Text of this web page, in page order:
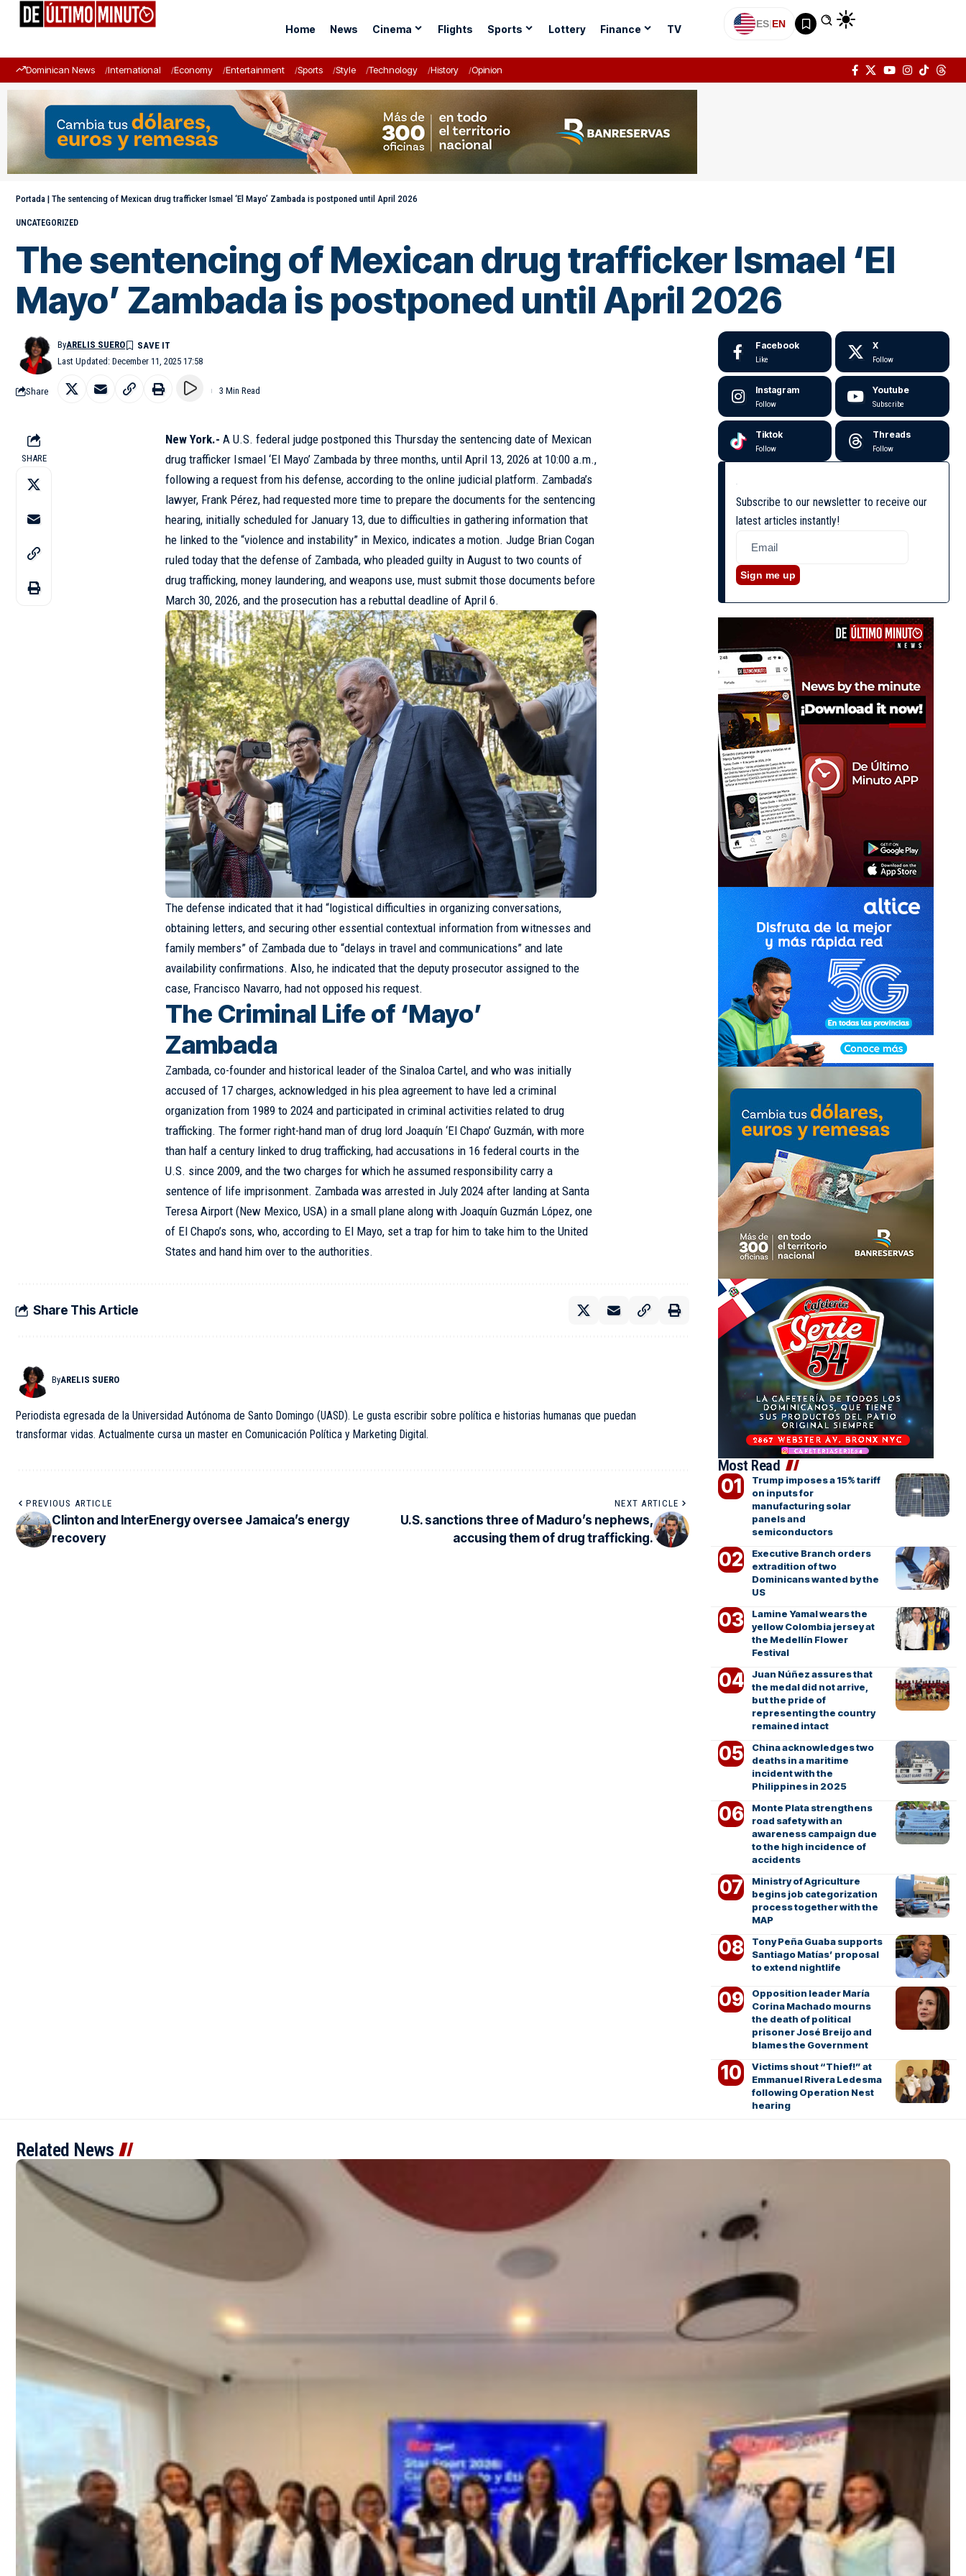
Home News Cinema Flights Sports Lottery Finance TV ES|EN
Dominican News International Economy Entertainment Sports Style Technology History Opinion
Portada | The sentencing of Mexican drug trafficker Ismael ‘El Mayo’ Zambada is postponed until April 2026
UNCATEGORIZED
The sentencing of Mexican drug trafficker Ismael ‘El
Mayo’ Zambada is postponed until April 2026
Last Updated: December 11, 2025 17:58
ByARELIS SUERO
Share 3 Min Read
SHARE
New York.-A U.S. federal judge postponed this Thursday the sentencing date of Mexican
drug trafficker Ismael ‘El Mayo’ Zambada by three months, until April 13, 2026 at 10:00 a.m.,
following a request from his defense, according to the online judicial platform. Zambada’s
lawyer, Frank Pérez, had requested more time to prepare the documents for the sentencing
hearing, initially scheduled for January 13, due to difficulties in gathering information that
he linked to the “violence and instability” in Mexico, indicates a motion. Judge Brian Cogan
ruled today that the defense of Zambada, who pleaded guilty in August to two counts of
drug trafficking, money laundering, and weapons use, must submit those documents before
March 30, 2026, and the prosecution has a rebuttal deadline of April 6.
The defense indicated that it had “logistical difficulties in organizing conversations,
obtaining letters, and securing other essential contextual information from witnesses and
family members” of Zambada due to “delays in travel and communications” and late
availability confirmations. Also, he indicated that the deputy prosecutor assigned to the
case, Francisco Navarro, had not opposed his request.
The Criminal Life of ‘Mayo’
Zambada
Zambada, co-founder and historical leader of the Sinaloa Cartel, and who was initially
accused of 17 charges, acknowledged in his plea agreement to have led a criminal
organization from 1989 to 2024 and participated in criminal activities related to drug
trafficking. The former right-hand man of drug lord Joaquín ‘El Chapo’ Guzmán, with more
than half a century linked to drug trafficking, had accusations in 16 federal courts in the
U.S. since 2009, and the two charges for which he assumed responsibility carry a
sentence of life imprisonment. Zambada was arrested in July 2024 after landing at Santa
Teresa Airport (New Mexico, USA) in a small plane along with Joaquín Guzmán López, one
of El Chapo’s sons, who, according to El Mayo, set a trap for him to take him to the United
States and hand him over to the authorities.
Share This Article
ByARELIS SUERO
Periodista egresada de la Universidad Autónoma de Santo Domingo (UASD). Le gusta escribir sobre política e historias humanas que puedan
transformar vidas. Actualmente cursa un master en Comunicación Política y Marketing Digital.
PREVIOUS ARTICLE
Clinton and InterEnergy oversee Jamaica’s energy
recovery
NEXT ARTICLE
U.S. sanctions three of Maduro’s nephews,
accusing them of drug trafficking.
Facebook
Like
X
Follow
Instagram
Follow
Youtube
Subscribe
Tiktok
Follow
Threads
Follow
Subscribe to our newsletter to receive our
latest articles instantly!
Sign me up
Most Read
Trump imposes a 15% tariff
on inputs for
manufacturing solar
panels and
semiconductors
Executive Branch orders
extradition of two
Dominicans wanted by the
US
Lamine Yamal wears the
yellow Colombia jersey at
the Medellín Flower
Festival
Juan Núñez assures that
the medal did not arrive,
but the pride of
representing the country
remained intact
China acknowledges two
deaths in a maritime
incident with the
Philippines in 2025
Monte Plata strengthens
road safety with an
awareness campaign due
to the high incidence of
accidents
Ministry of Agriculture
begins job categorization
process together with the
MAP
Tony Peña Guaba supports
Santiago Matías’ proposal
to extend nightlife
Opposition leader María
Corina Machado mourns
the death of political
prisoner José Breijo and
blames the Government
Victims shout “Thief!” at
Emmanuel Rivera Ledesma
following Operation Nest
hearing
Related News